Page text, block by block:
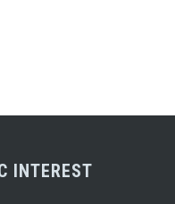
INTEREST